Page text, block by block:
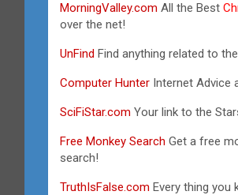
MorningValley.com All the Best
over the net!
UnFindFind anything related to
Computer Hunter Internet Advice
SciFiStar.com Your link to the
Free Monkey Search Get a free
search!
TruthIsFalse.com Every thing you